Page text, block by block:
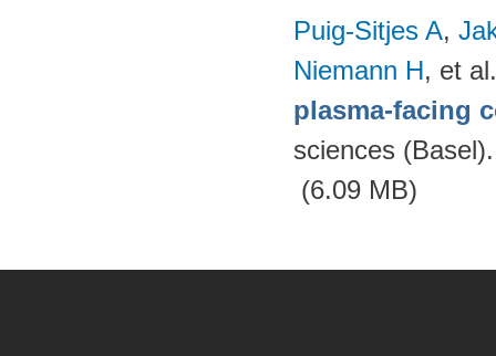
Puig-Sitjes A,
Niemann H, et al.
plasma-facing
sciences
(6.09 MB)